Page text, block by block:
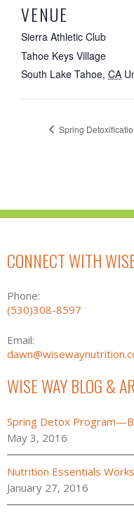
VENUE
Sierra Athletic Club
Tahoe Keys Village
South Lake Tahoe, CA
Spring
CONNECT WITH
Phone:
(530)308-8597
Email:
WISE WAY BLOG &
Spring Detox
May 3, 2016
Nutrition Essentials
January 27, 2016